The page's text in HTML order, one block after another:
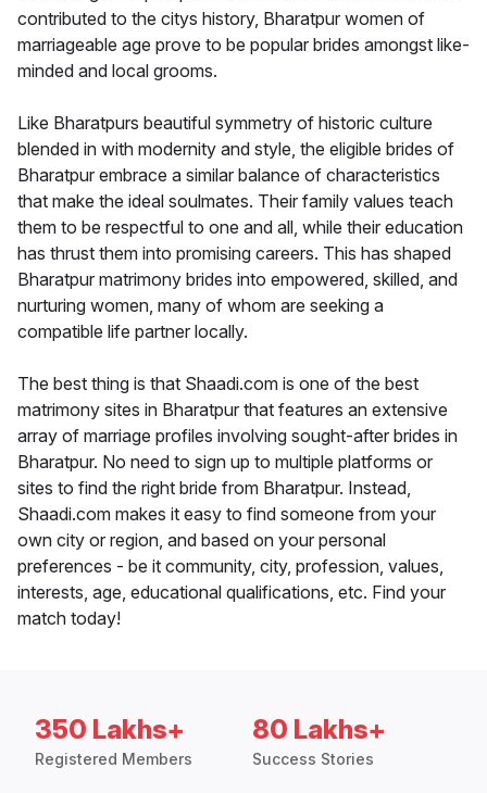
contributed to the citys history, Bharatpur women of
marriageable age prove to be popular brides amongst like-
minded and local grooms.
Like Bharatpurs beautiful symmetry of historic culture
blended in with modernity and style, the eligible brides of
Bharatpur embrace a similar balance of characteristics
that make the ideal soulmates. Their family values teach
them to be respectful to one and all, while their education
has thrust them into promising careers. This has shaped
Bharatpur matrimony brides into empowered, skilled, and
nurturing women, many of whom are seeking a
compatible life partner locally.
The best thing is that Shaadi.com is one of the best
matrimony sites in Bharatpur that features an extensive
array of marriage profiles involving sought-after brides in
Bharatpur. No need to sign up to multiple platforms or
sites to find the right bride from Bharatpur. Instead,
Shaadi.com makes it easy to find someone from your
own city or region, and based on your personal
preferences - be it community, city, profession, values,
interests, age, educational qualifications, etc. Find your
match today!
350 Lakhs+
Registered Members
80 Lakhs+
Success Stories